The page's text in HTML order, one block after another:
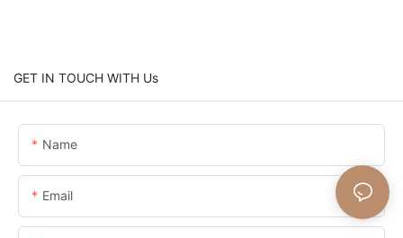
GET IN TOUCH WITH Us
Name
Email